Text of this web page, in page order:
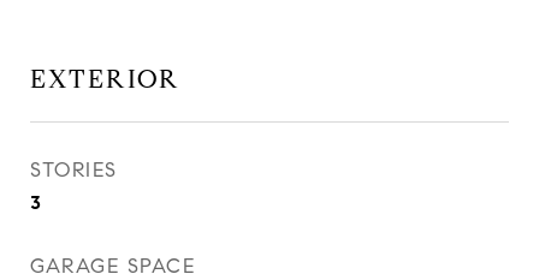
EXTERIOR
STORIES
3
GARAGE SPACE